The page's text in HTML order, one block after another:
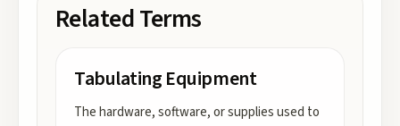
Related Terms
Tabulating Equipment
The hardware, software, or supplies used to